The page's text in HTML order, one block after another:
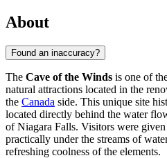
About
Found an inaccuracy?
The Cave of the Winds is one of
natural attractions located in the
the Canada side. This unique site
located directly behind the water
of Niagara Falls. Visitors were
practically under the streams of
refreshing coolness of the elements.